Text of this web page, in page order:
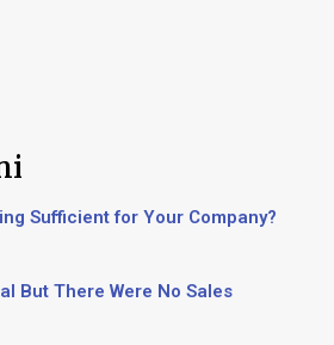
Sufficient for Your Company?
But There Were No Sales